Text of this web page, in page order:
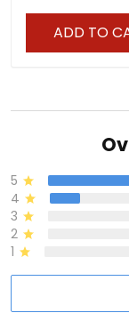
ADD TO
5
4
3
2
1